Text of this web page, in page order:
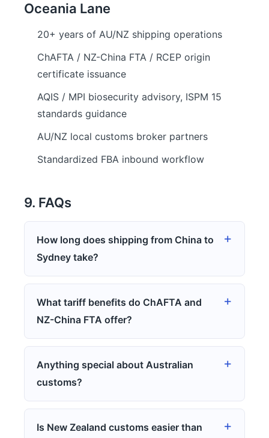
Oceania Lane
20+ years of AU/NZ shipping operations
ChAFTA / NZ-China FTA / RCEP origin
certificate issuance
AQIS / MPI biosecurity advisory, ISPM 15
standards guidance
AU/NZ local customs broker partners
Standardized FBA inbound workflow
9. FAQs
How long does shipping from China to
Sydney take?
What tariff benefits do ChAFTA and
NZ-China FTA offer?
Anything special about Australian
customs?
Is New Zealand customs easier than